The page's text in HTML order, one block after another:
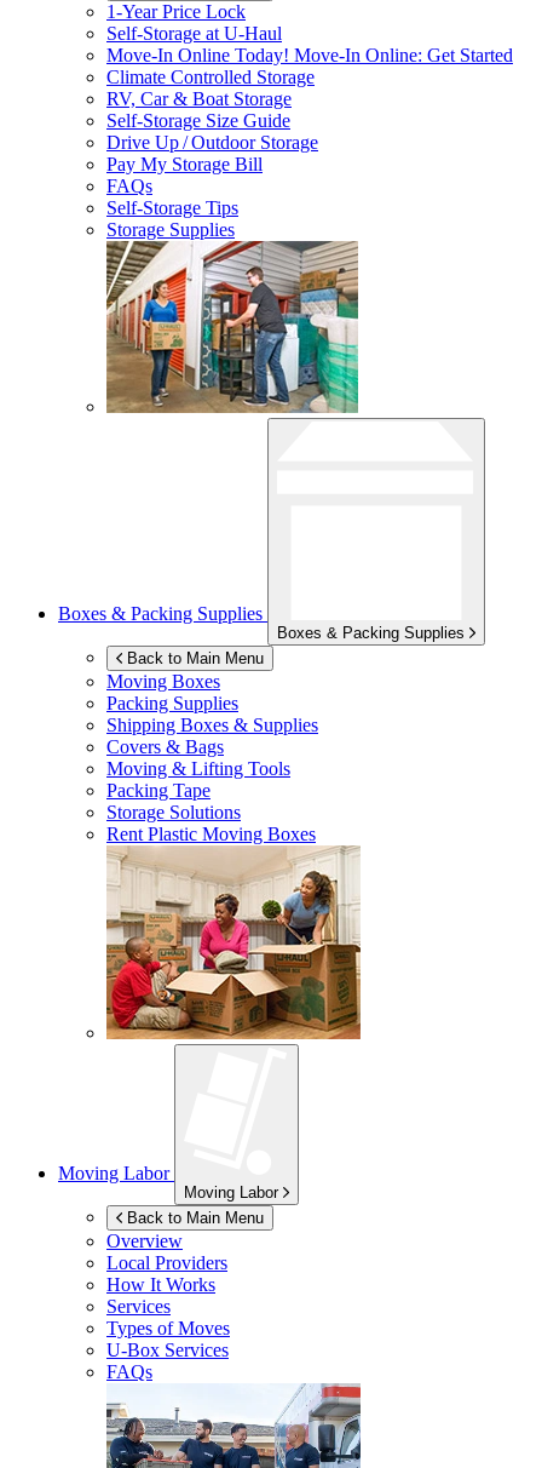
1-Year Price Lock
Self-Storage atU-Haul
Move-In Online Today! Move-In Online: Get Started
Climate Controlled Storage
RV, Car & Boat Storage
Self-Storage Size Guide
Drive Up / Outdoor Storage
Pay My Storage Bill
FAQs
Self-Storage Tips
Storage Supplies
Boxes & Packing Supplies
Boxes & Packing Supplies
Back to Main Menu
Moving Boxes
Packing Supplies
Shipping Boxes & Supplies
Covers & Bags
Moving & Lifting Tools
Packing Tape
Storage Solutions
Rent Plastic Moving Boxes
Moving Labor
Moving Labor
Back to Main Menu
Overview
Local Providers
How It Works
Services
Types of Moves
U-Box Services
FAQs